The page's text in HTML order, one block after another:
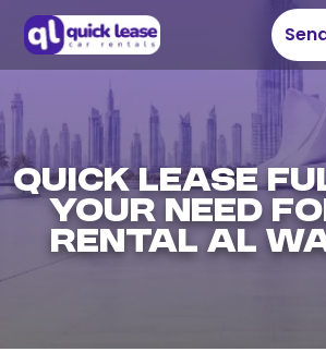
QUICK LEASE
YOUR NEED
RENTAL AL